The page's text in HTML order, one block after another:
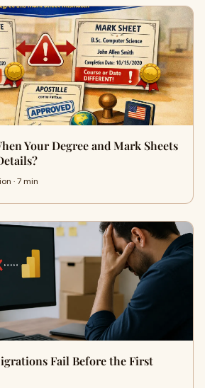
Your Degree and Mark Sheets
· 7 min
Fail Before the First